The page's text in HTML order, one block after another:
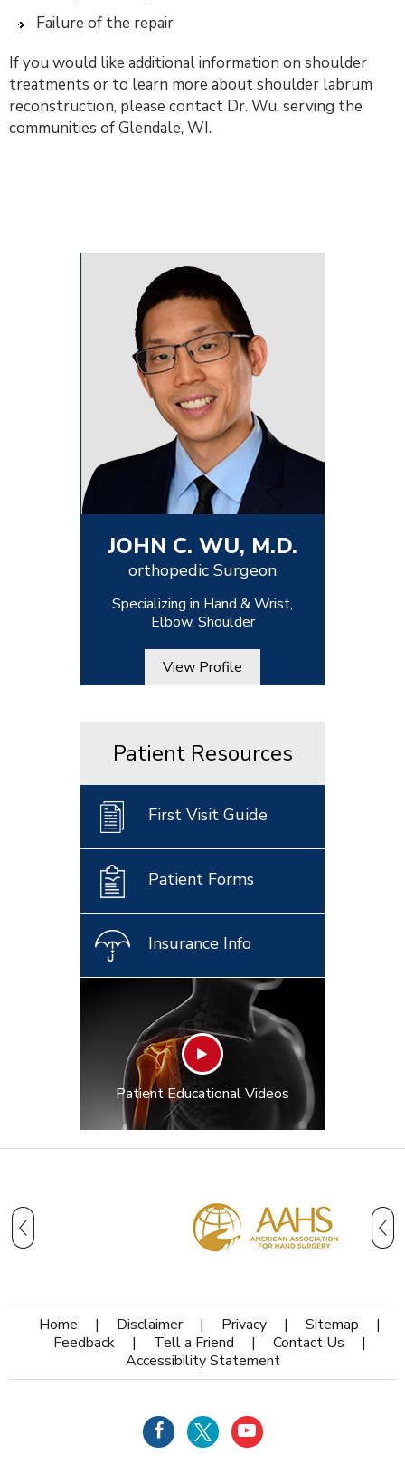
Failure of the repair
If you would like additional information on shoulder
treatments or to learn more about shoulder labrum
reconstruction, please contact Dr. Wu, serving the
communities of Glendale, WI.
JOHN C. WU, M.D.
orthopedic Surgeon
Specializing in Hand & Wrist,
Elbow, Shoulder
View Profile
Patient Resources
First Visit Guide
Patient Forms
Insurance Info
Patient Educational Videos
Home | Disclaimer | Privacy | Sitemap
|
Feedback
| Tell a Friend | Contact Us
|
Accessibility Statement